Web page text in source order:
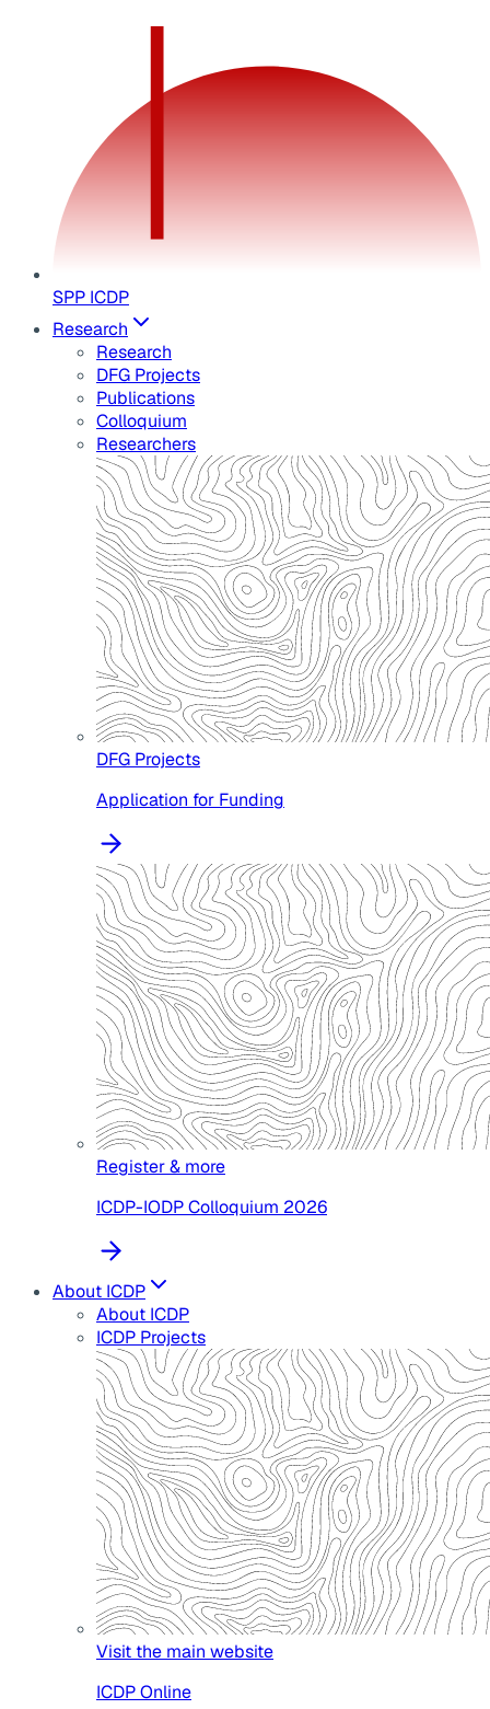
SPP ICDP
Research
Research
DFG Projects
Publications
Colloquium
Researchers
DFG Projects
Application for Funding
Register & more
ICDP-IODP Colloquium 2026
About ICDP
About ICDP
ICDP Projects
Visit the main website
ICDP Online